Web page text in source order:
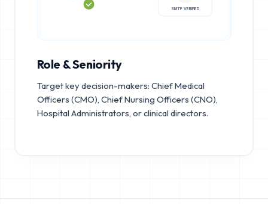
SMTP VERIFIED
Role & Seniority
Target key decision-makers: Chief Medical
Officers (CMO), Chief Nursing Officers (CNO),
Hospital Administrators, or clinical directors.